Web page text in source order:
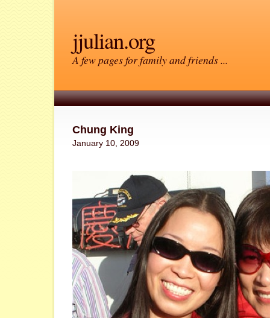
jjulian.org
A few pages for family and friends ...
Chung King
January 10, 2009